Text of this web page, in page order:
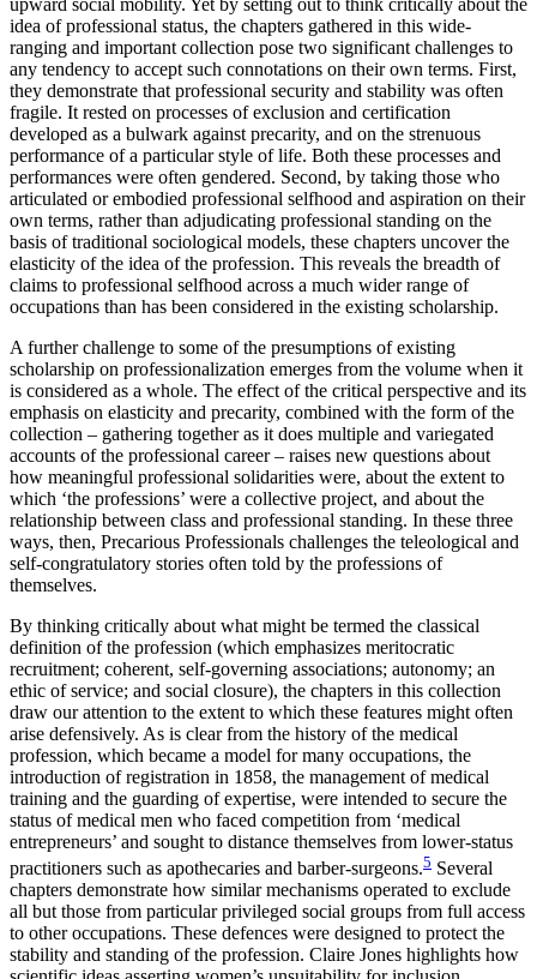
idea of professional status, the chapters gathered in this wide-
ranging and important collection pose two significant challenges to
any tendency to accept such connotations on their own terms. First,
they demonstrate that professional security and stability was often
fragile. It rested on processes of exclusion and certification
developed as a bulwark against precarity, and on the strenuous
performance of a particular style of life. Both these processes and
performances were often gendered. Second, by taking those who
articulated or embodied professional selfhood and aspiration on their
own terms, rather than adjudicating professional standing on the
basis of traditional sociological models, these chapters uncover the
elasticity of the idea of the profession. This reveals the breadth of
claims to professional selfhood across a much wider range of
occupations than has been considered in the existing scholarship.
A further challenge to some of the presumptions of existing
scholarship on professionalization emerges from the volume when it
is considered as a whole. The effect of the critical perspective and its
emphasis on elasticity and precarity, combined with the form of the
collection – gathering together as it does multiple and variegated
accounts of the professional career – raises new questions about
how meaningful professional solidarities were, about the extent to
which ‘the professions’ were a collective project, and about the
relationship between class and professional standing. In these three
ways, then, Precarious Professionals challenges the teleological and
self-congratulatory stories often told by the professions of
themselves.
By thinking critically about what might be termed the classical
definition of the profession (which emphasizes meritocratic
recruitment; coherent, self-governing associations; autonomy; an
ethic of service; and social closure), the chapters in this collection
draw our attention to the extent to which these features might often
arise defensively. As is clear from the history of the medical
profession, which became a model for many occupations, the
introduction of registration in 1858, the management of medical
training and the guarding of expertise, were intended to secure the
status of medical men who faced competition from ‘medical
entrepreneurs’ and sought to distance themselves from lower-status
practitioners such as apothecaries and barber-surgeons.5 Several
chapters demonstrate how similar mechanisms operated to exclude
all but those from particular privileged social groups from full access
to other occupations. These defences were designed to protect the
stability and standing of the profession. Claire Jones highlights how